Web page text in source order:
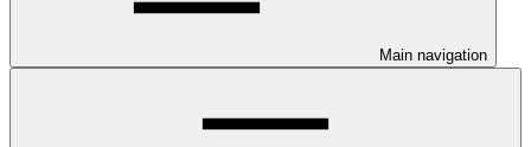
Main navigation